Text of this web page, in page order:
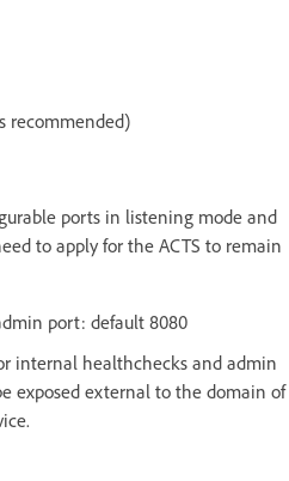
recommended)
ports in listening mode and
to apply for the ACTS to remain
port: default 8080
internal healthchecks and admin
exposed external to the domain of